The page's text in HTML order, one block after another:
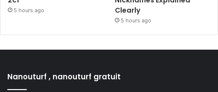
5 hours ago
Clearly
5 hours ago
Nanouturf , nanouturf gratuit